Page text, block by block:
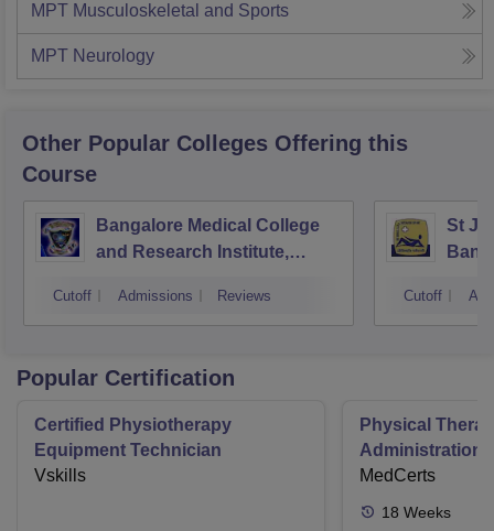
MPT Musculoskeletal and Sports
MPT Neurology
Other Popular Colleges Offering this
Course
Bangalore Medical College
and Research Institute,
Cutoff Admissions Reviews
St
Cutoff
Popular Certification
Certified Physiotherapy
Equipment Technician
Vskills
Physical
Administration
MedCerts
18 Weeks